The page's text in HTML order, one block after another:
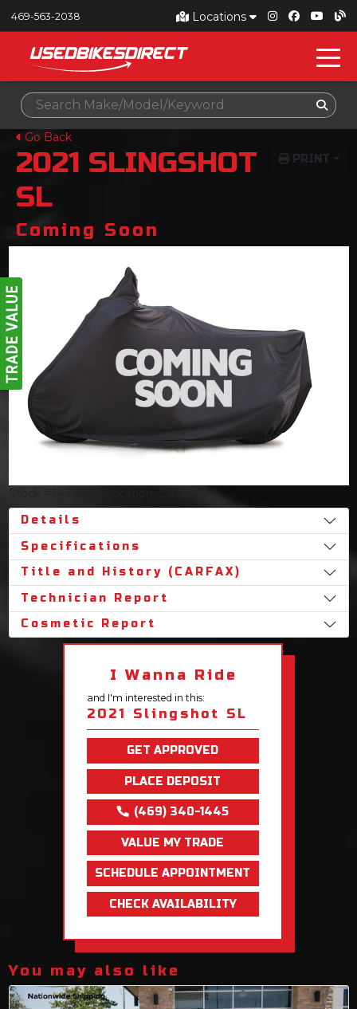
Locations
469-563-2038
Go Back
PRINT
2021 SLINGSHOT
SL
Coming Soon
Details
Specifications
Title and History (CARFAX)
Technician Report
Cosmetic Report
I Wanna Ride
and I'm interested in this:
2021 Slingshot SL
GET APPROVED
PLACE DEPOSIT
(469) 340-1445
VALUE MY TRADE
SCHEDULE APPOINTMENT
CHECK AVAILABILITY
You may also like